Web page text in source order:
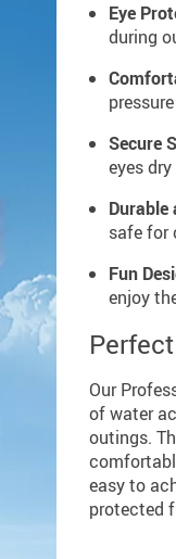
Eye
during
Secure
eyes
Durable
safe for
Fun
enjoy
Our
of water
outings.
easy to
protected